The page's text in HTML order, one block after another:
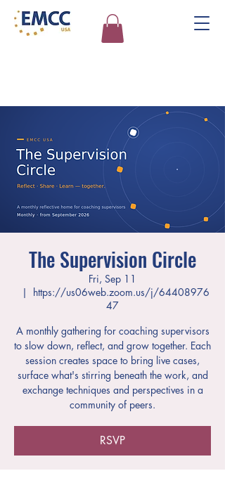
The Supervision Circle
Fri, Sep 11
  |
https://us06web.zoom.us/j/64408976
47
A monthly gathering for coaching supervisors
to slow down, reflect, and grow together. Each
session creates space to bring live cases,
surface what's stirring beneath the work, and
exchange techniques and perspectives in a
community of peers.
RSVP